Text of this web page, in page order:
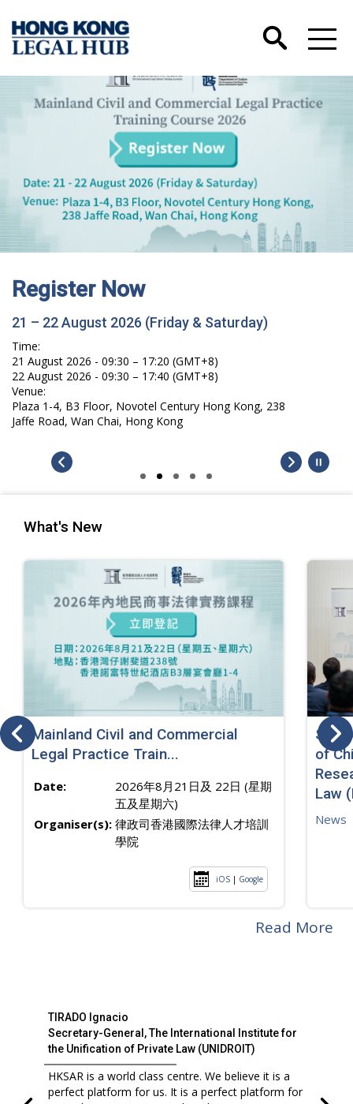
Register Now
21 – 22 August 2026 (Friday & Saturday)
Time:
21 August 2026 - 09:30 – 17:20 (GMT+8)
22 August 2026 - 09:30 – 17:40 (GMT+8)
Venue:
Plaza 1-4, B3 Floor, Novotel Century Hong Kong, 238
Jaffe Road, Wan Chai, Hong Kong
What's New
Mainland Civil and Commercial
Legal Practice Train...
Date:
2026年8月21日及 22日 (星期
五及星期六)
Organiser(s): 律政司香港國際法律人才培訓
學院
iOS | Google
SJ
of
Law
News
Read More
TIRADO Ignacio
Secretary-General, The International Institute for
the Unification of Private Law (UNIDROIT)
HKSAR is a world class centre. We believe it is a
perfect platform for us. It is a perfect platform for